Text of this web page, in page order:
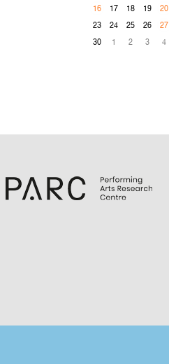
16
17 18 19 20
23
24 25 26 27
30
1 2 3 4